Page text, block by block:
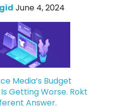
June 4, 2024
Media’s Budget
Getting Worse. Rokt
Answer.